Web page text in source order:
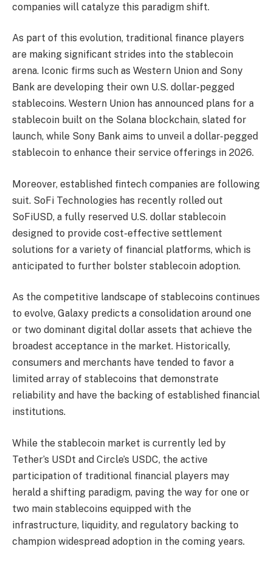
companies will catalyze this paradigm shift.
As part of this evolution, traditional finance players
are making significant strides into the stablecoin
arena. Iconic firms such as Western Union and Sony
Bank are developing their own U.S. dollar-pegged
stablecoins. Western Union has announced plans for a
stablecoin built on the Solana blockchain, slated for
launch, while Sony Bank aims to unveil a dollar-pegged
stablecoin to enhance their service offerings in 2026.
Moreover, established fintech companies are following
suit. SoFi Technologies has recently rolled out
SoFiUSD, a fully reserved U.S. dollar stablecoin
designed to provide cost-effective settlement
solutions for a variety of financial platforms, which is
anticipated to further bolster stablecoin adoption.
As the competitive landscape of stablecoins continues
to evolve, Galaxy predicts a consolidation around one
or two dominant digital dollar assets that achieve the
broadest acceptance in the market. Historically,
consumers and merchants have tended to favor a
limited array of stablecoins that demonstrate
reliability and have the backing of established financial
institutions.
While the stablecoin market is currently led by
Tether’s USDt and Circle’s USDC, the active
participation of traditional financial players may
herald a shifting paradigm, paving the way for one or
two main stablecoins equipped with the
infrastructure, liquidity, and regulatory backing to
champion widespread adoption in the coming years.